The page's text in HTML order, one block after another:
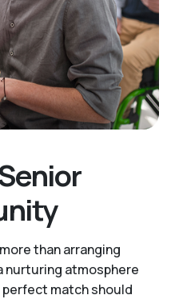
than arranging
atmosphere
match should